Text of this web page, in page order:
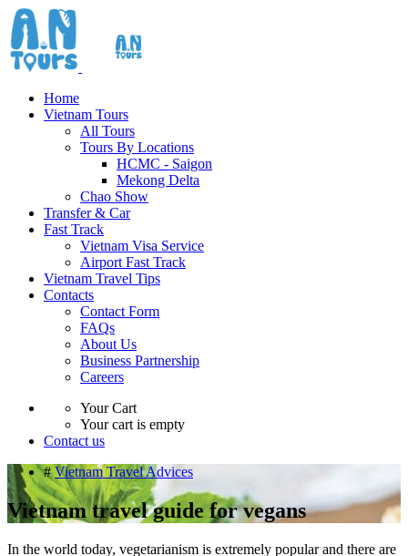
Home
Vietnam Tours
All Tours
Tours By Locations
HCMC - Saigon
Mekong Delta
Chao Show
Transfer & Car
Fast Track
Vietnam Visa Service
Airport Fast Track
Vietnam Travel Tips
Contacts
Contact Form
FAQs
About Us
Business Partnership
Careers
Your Cart
Your cart is empty
Contact us
# Vietnam Travel Advices
Vietnam travel guide for vegans
In the world today, vegetarianism is extremely popular and there are